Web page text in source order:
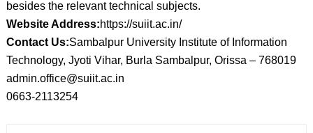
besides the relevant technical subjects.
Website Address:https://suiit.ac.in/
Contact Us:Sambalpur University Institute of Information
Technology, Jyoti Vihar, Burla Sambalpur, Orissa – 768019
admin.office@suiit.ac.in
0663-2113254